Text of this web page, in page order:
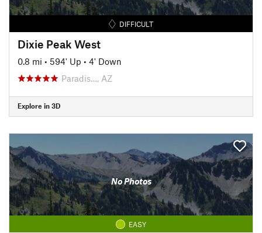
DIFFICULT
Dixie Peak West
0.8 mi • 594' Up • 4' Down
Paradis…, AZ
Explore in 3D
No Photos
EASY